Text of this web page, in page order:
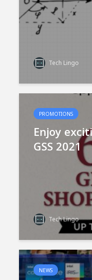
Tech Lingo
PROMOTIONS
Enjoy
GSS 2021
Tech Lingo
NEWS